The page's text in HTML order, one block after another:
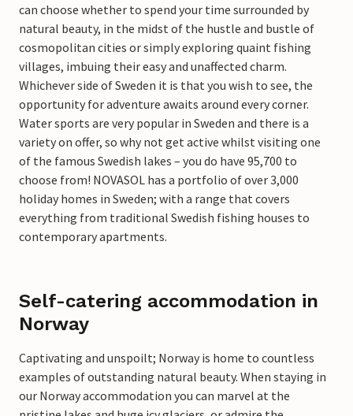
can choose whether to spend your time surrounded by
natural beauty, in the midst of the hustle and bustle of
cosmopolitan cities or simply exploring quaint fishing
villages, imbuing their easy and unaffected charm.
Whichever side of Sweden it is that you wish to see, the
opportunity for adventure awaits around every corner.
Water sports are very popular in Sweden and there is a
variety on offer, so why not get active whilst visiting one
of the famous Swedish lakes – you do have 95,700 to
choose from! NOVASOL has a portfolio of over 3,000
holiday homes in Sweden; with a range that covers
everything from traditional Swedish fishing houses to
contemporary apartments.
Self-catering accommodation in
Norway
Captivating and unspoilt; Norway is home to countless
examples of outstanding natural beauty. When staying in
our Norway accommodation you can marvel at the